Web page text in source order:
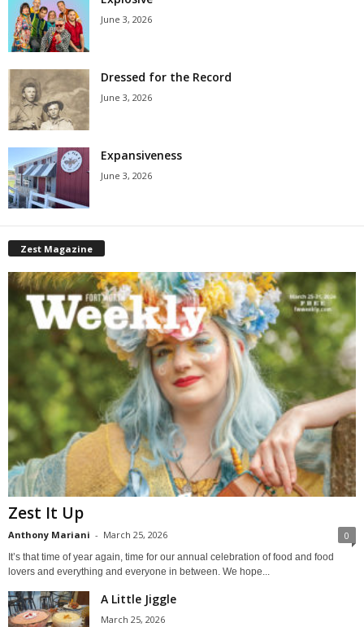
June 3, 2026
Dressed for the Record
June 3, 2026
Expansiveness
June 3, 2026
Zest Magazine
Zest It Up
Anthony Mariani - March 25, 2026 0
It’s that time of year again, time for our annual celebration of food and food
lovers and everything and everyone in between. We hope...
A Little Jiggle
March 25, 2026